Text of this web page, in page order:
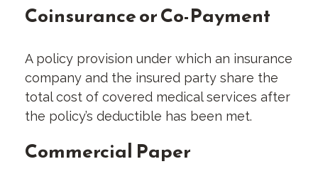
Coinsurance or Co-Payment
A policy provision under which an insurance
company and the insured party share the
total cost of covered medical services after
the policy’s deductible has been met.
Commercial Paper